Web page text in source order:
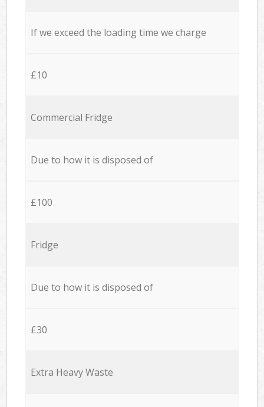
If we exceed the loading time we charge
£10
Commercial Fridge
Due to how it is disposed of
£100
Fridge
Due to how it is disposed of
£30
Extra Heavy Waste